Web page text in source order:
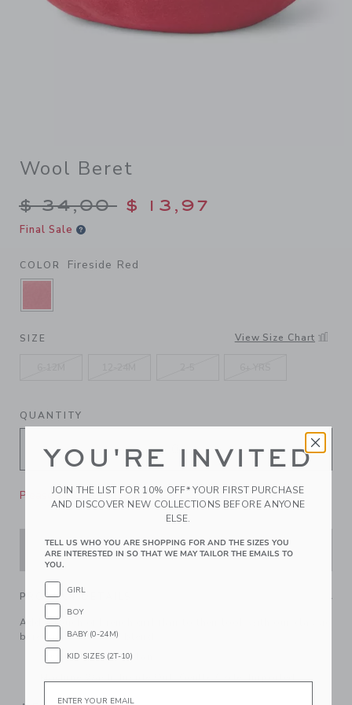
Wool Beret
Price reduced from $
$ 34,00 $ 13,97
Final Sale
COLOR Fireside Red
SELECTED FIRESIDE RED
SIZE View Size Chart
QUANTITY
Please select size for availability
ADD TO CART
PRODUCT DETAILS
Add a touch of French girl flair to their look with our classic
beret in a soft wool blend.
89% Wool/11% Nylon
YOU'RE INVITED
JOIN THE LIST FOR 10% OFF* YOUR FIRST PURCHASE
AND DISCOVER NEW COLLECTIONS BEFORE ANYONE
ELSE.
TELL US WHO YOU ARE SHOPPING FOR AND THE SIZES YOU
ARE INTERESTED IN SO THAT WE MAY TAILOR THE EMAILS TO
YOU.
GIRL
BOY
BABY (0-24M)
KID SIZES (2T-10)
Email